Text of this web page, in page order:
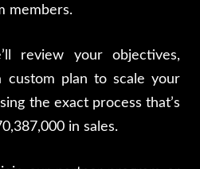
members.
review your objectives,
custom plan to scale your
the exact process that’s
in sales.